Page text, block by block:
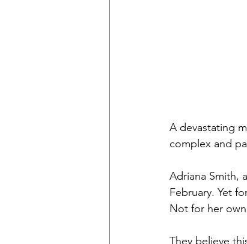
A devastating
complex and
Adriana Smith,
February. Yet
Not for her
They believe